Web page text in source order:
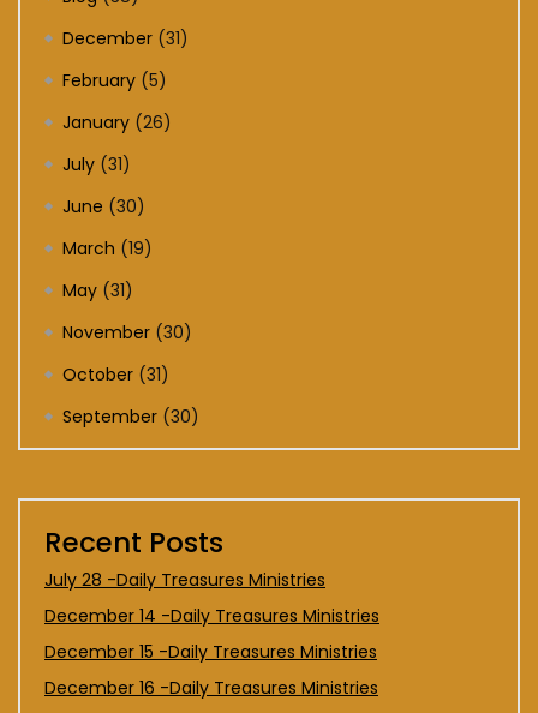
December (31)
February (5)
January (26)
July (31)
June (30)
March (19)
May (31)
November (30)
October (31)
September (30)
Recent Posts
July 28 -Daily Treasures Ministries
December 14 -Daily Treasures Ministries
December 15 -Daily Treasures Ministries
December 16 -Daily Treasures Ministries